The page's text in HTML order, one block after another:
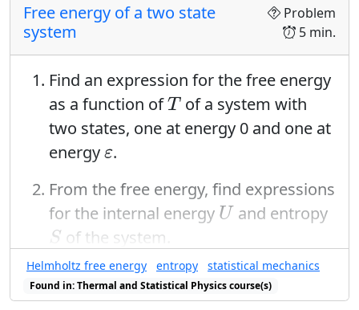
Problem
5 min.
Free energy of a two state
system
Find an expression for the free energy
as a function ofT
Tof a system with
two states, one at energy 0 and one at
energy ε
ε.
From the free energy, find expressions
for the internal energy U
U and entropy
S
S of the system.
Plot the entropy versusT
T. Explain its
asymptotic behavior as the
Helmholtz free energy entropy statistical mechanics
Found in: Thermal and Statistical Physics course(s)